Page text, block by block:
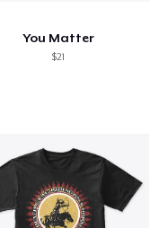
You Matter
$21